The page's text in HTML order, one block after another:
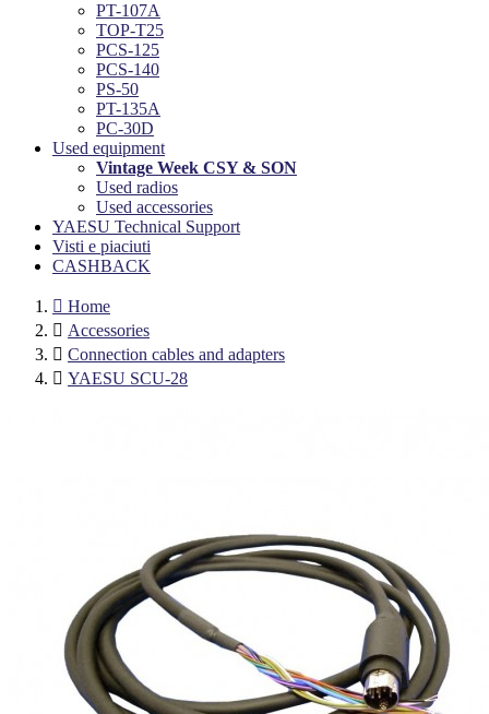
PT-107A
TOP-T25
PCS-125
PCS-140
PS-50
PT-135A
PC-30D
Used equipment
Vintage Week CSY & SON
Used radios
Used accessories
YAESU Technical Support
Visti e piaciuti
CASHBACK
 Home
 Accessories
 Connection cables and adapters
 YAESU SCU-28